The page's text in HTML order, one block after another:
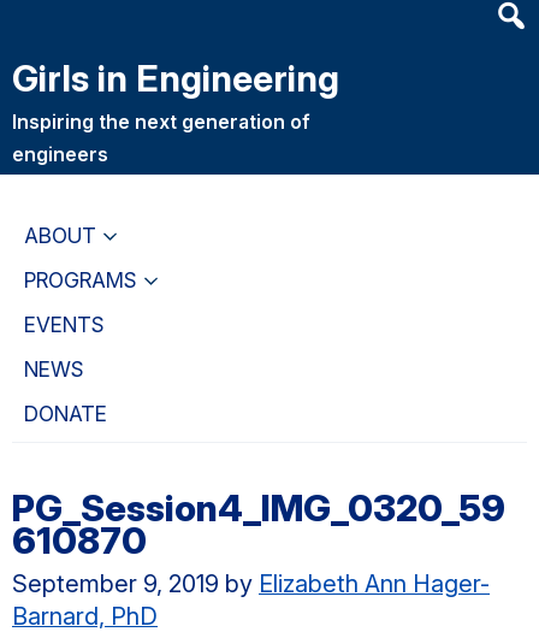
main
content
primary
navigation
Girls in Engineering
Inspiring the next generation of
engineers
ABOUT
PROGRAMS
EVENTS
NEWS
DONATE
PG_Session4_IMG_0320_59
610870
September 9, 2019 by Elizabeth Ann Hager-
Barnard, PhD